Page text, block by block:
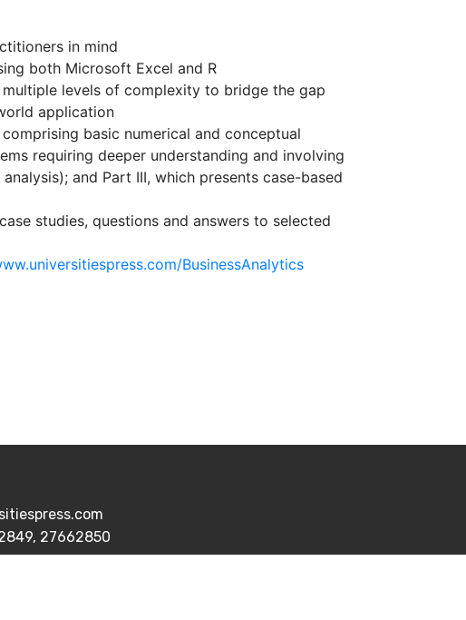
in mind
both Microsoft Excel and R
levels of complexity to bridge the gap
application
basic numerical and conceptual
requiring deeper understanding and involving
and Part III, which presents case-based
studies, questions and answers to selected
BusinessAnalytics
27662850